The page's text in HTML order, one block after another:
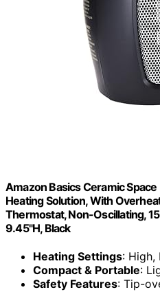
Amazon Basics Ceramic
Heating Solution, With
Thermostat, Non-Oscillating,
9.45"H, Black
Heating Settings: High,
Compact & Portable:
Safety Features: Tip-